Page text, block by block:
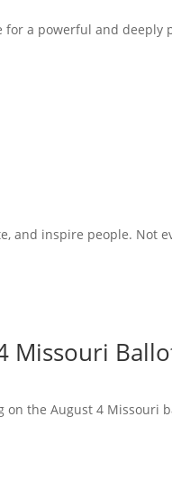
for a powerful and deeply
and inspire people. Not
Missouri
on the August 4 Missouri